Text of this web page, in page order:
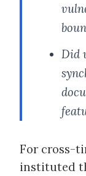
Did
For cross-
instituted